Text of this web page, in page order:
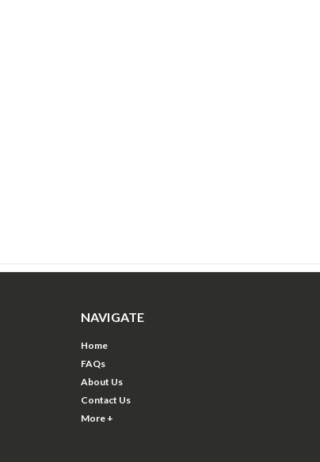
NAVIGATE
Home
FAQs
About Us
Contact Us
More +